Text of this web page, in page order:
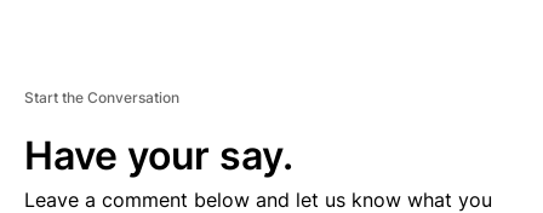
Start the Conversation
Have your say.
Leave a comment below and let us know what you